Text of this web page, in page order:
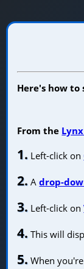
Here's how
From the
1. Left-click on
2. Adrop-
3. Left-click on
4. This will
5. When